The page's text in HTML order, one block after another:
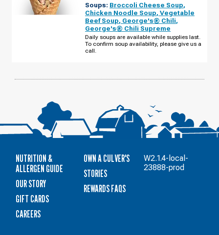
RICHMOND,
-
GRANT
WAY
FRIDAY,
AUGUST
14
Soups: Broccoli Cheese Soup,
Chicken Noodle Soup, Vegetable
Beef Soup, George's® Chili,
George's® Chili Supreme
Daily soups are available while supplies last.
To confirm soup availability, please give us a
call.
NUTRITION &
ALLERGEN GUIDE
OUR STORY
GIFT CARDS
CAREERS
OWN A CULVER'S
STORIES
REWARDS FAQS
W2.1.4-local-
23888-prod